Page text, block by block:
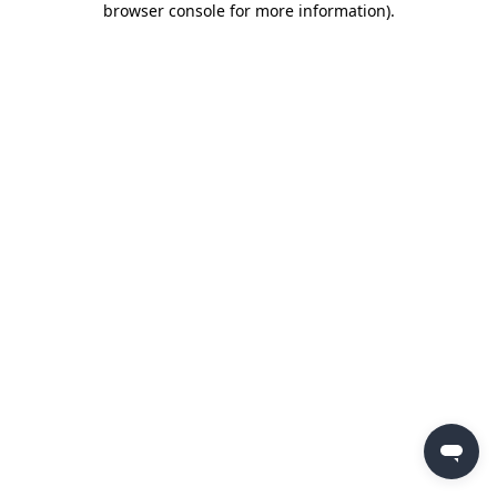
browser console for more information).